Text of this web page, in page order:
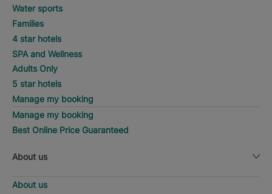
Water sports
Families
4 star hotels
SPA and Wellness
Adults Only
5 star hotels
Manage my booking
Manage my booking
Best Online Price Guaranteed
About us
About us